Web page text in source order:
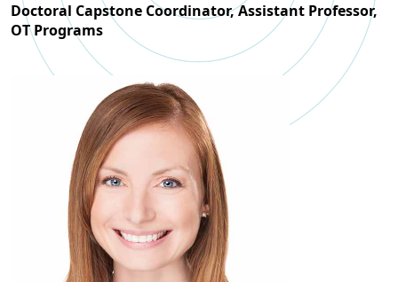
Doctoral Capstone Coordinator, Assistant Professor,
OT Programs